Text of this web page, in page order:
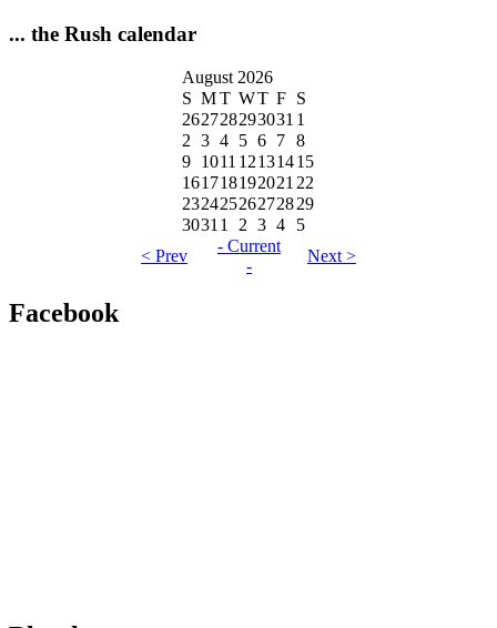
... the Rush calendar
August 2026
S MT WT F S
262728293031 1
2 3 4 5 6 7 8
9 1011 12131415
16171819202122
23242526272829
30311 2 3 4
5
< Prev
- Current
-
Next >
Facebook